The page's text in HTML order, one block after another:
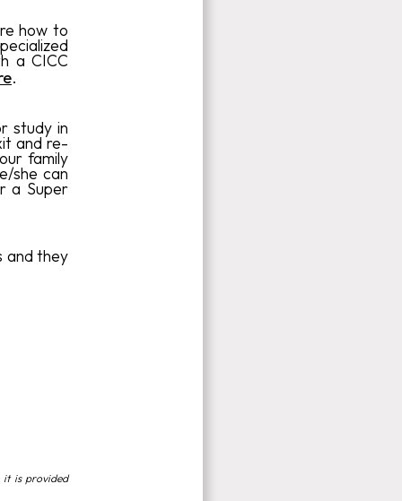
how to
a CICC
.
study in
and re-
family
she can
a Super
and they
it is provided